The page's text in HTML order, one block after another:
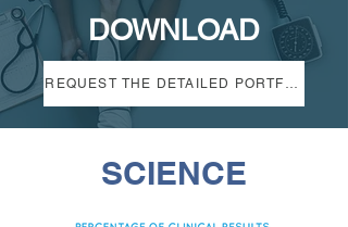
DOWNLOAD
REQUEST THE DETAILED PORTFOLIO
SCIENCE